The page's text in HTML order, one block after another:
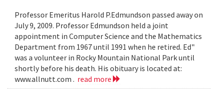
Professor Emeritus Harold P.Edmundson passed away on
July 9, 2009. Professor Edmundson held a joint
appointment in Computer Science and the Mathematics
Department from 1967 until 1991 when he retired. Ed"
was a volunteer in Rocky Mountain National Park until
shortly before his death. His obituary is located at:
www.allnutt.com . read more